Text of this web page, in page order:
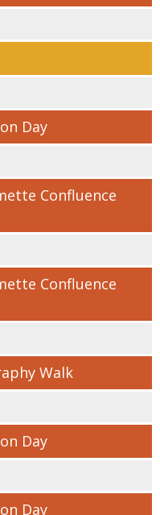
Day
Confluence
Confluence
Walk
Day
Day